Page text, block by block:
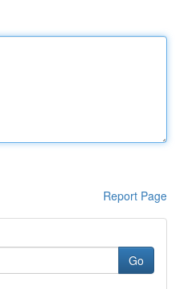
Report Page
Go